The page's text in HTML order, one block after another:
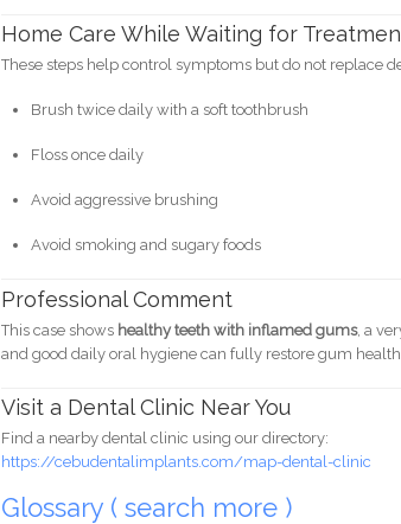
Home Care While Waiting for
These steps help control symptoms but do not replace
Brush twice daily with a soft toothbrush
Floss once daily
Avoid aggressive brushing
Avoid smoking and sugary foods
Professional Comment
This case shows healthy teeth with inflamed gums, a
and good daily oral hygiene can fully restore gum health.
Visit a Dental Clinic Near You
Find a nearby dental clinic using our directory:
https://cebudentalimplants.com/map-dental-clinic
Glossary ( search more )